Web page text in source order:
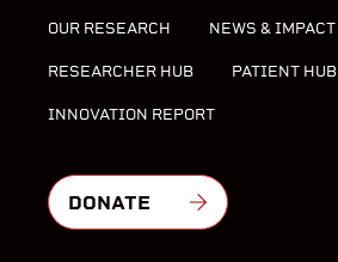
OUR RESEARCH NEWS & IMPACT
RESEARCHER HUB PATIENT HUB
INNOVATION REPORT
DONATE